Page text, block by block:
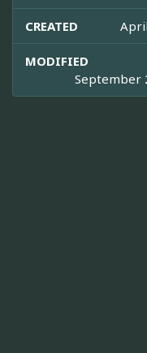
CREATED
MODIFIED
September